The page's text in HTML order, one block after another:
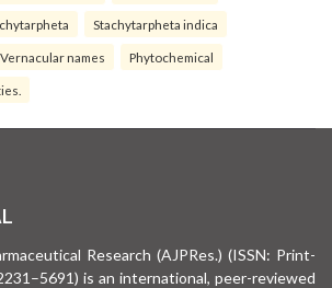
Stachytarpheta indica
Vernacular names Phytochemical
Research (AJPRes.) (ISSN: Print-
is an international, peer-reviewed